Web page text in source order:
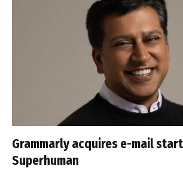
Grammarly acquires e-mail
Superhuman